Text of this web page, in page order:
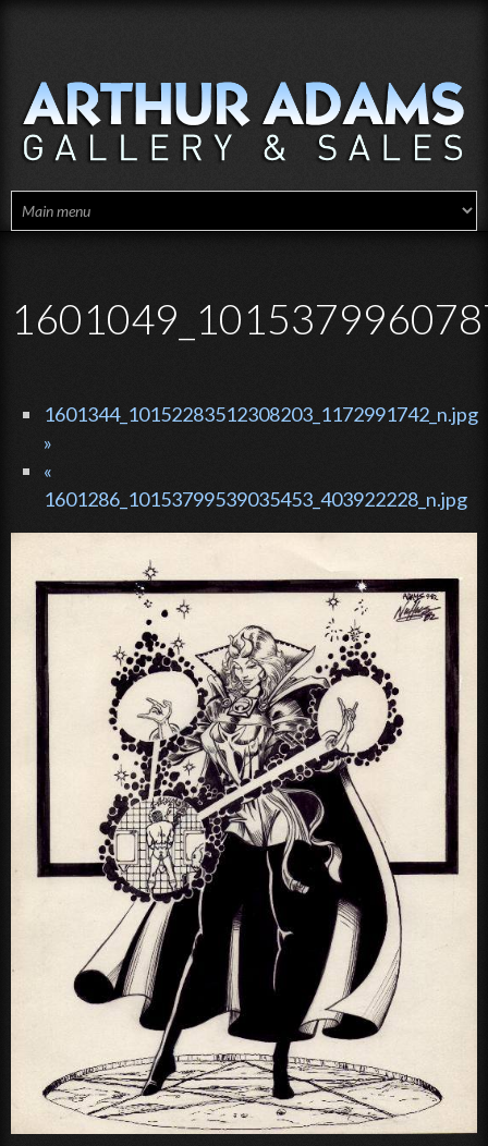
1601344_10152283512308203_1172991742_n.jpg
»
«
1601286_10153799539035453_403922228_n.jpg